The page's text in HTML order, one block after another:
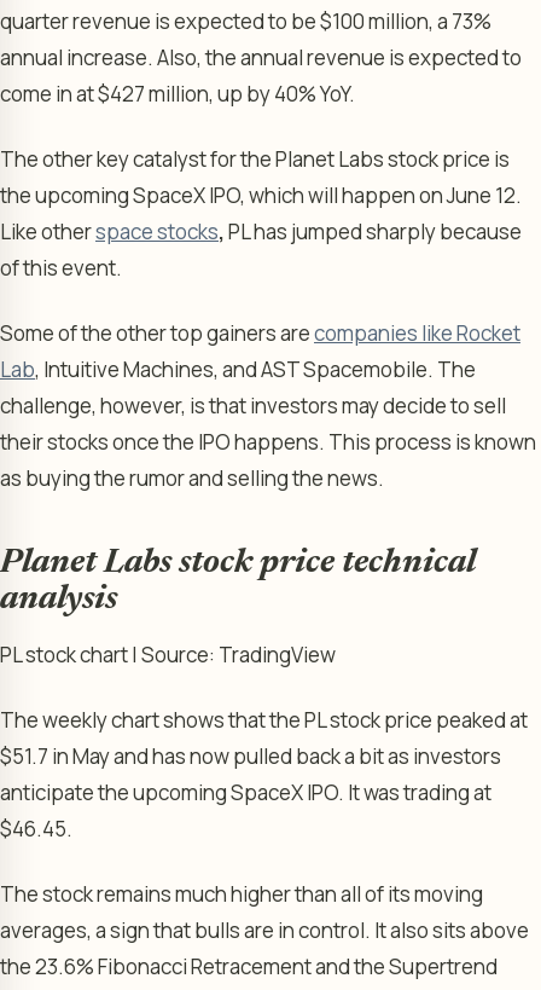
quarter revenue is expected to be $100 million, a 73%
annual increase. Also, the annual revenue is expected to
come in at $427 million, up by 40% YoY.
The other key catalyst for the Planet Labs stock price is
the upcoming SpaceX IPO, which will happen on June 12.
Like otherspace stocks,PL has jumped sharply because
of this event.
Some of the other top gainers arecompanies like Rocket
Lab, Intuitive Machines, and AST Spacemobile. The
challenge, however, is that investors may decide to sell
their stocks once the IPO happens. This process is known
as buying the rumor and selling the news.
Planet Labs stock price technical
analysis
PL stock chart | Source: TradingView
The weekly chart shows that the PL stock price peaked at
$51.7 in May and has now pulled back a bit as investors
anticipate the upcoming SpaceX IPO. It was trading at
$46.45.
The stock remains much higher than all of its moving
averages, a sign that bulls are in control. It also sits above
the 23.6% Fibonacci Retracement and the Supertrend